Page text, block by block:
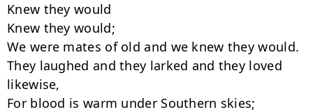
Knew they would
Knew they would;
We were mates of old and we knew they would.
They laughed and they larked and they loved
likewise,
For blood is warm under Southern skies;